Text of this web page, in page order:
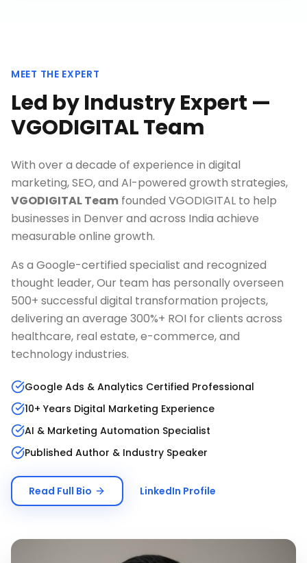
MEET THE EXPERT
Led by Industry Expert —
VGODIGITAL Team
With over a decade of experience in digital
marketing, SEO, and AI-powered growth strategies,
VGODIGITAL Team founded VGODIGITAL to help
businesses in Denverand across India achieve
measurable online growth.
As a Google-certified specialist and recognized
thought leader, Our team has personally overseen
500+ successful digital transformation projects,
delivering an average 300%+ ROI for clients across
healthcare, real estate, e-commerce, and
technology industries.
Google Ads & Analytics Certified Professional
10+ Years Digital Marketing Experience
AI & Marketing Automation Specialist
Published Author & Industry Speaker
Read Full Bio LinkedIn Profile